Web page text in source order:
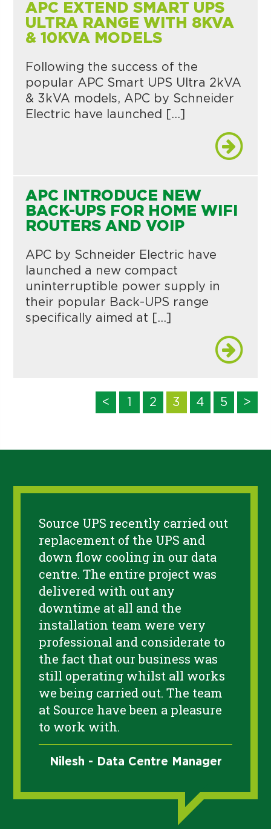
APC EXTEND SMART UPS
ULTRA RANGE WITH 8KVA
& 10KVA MODELS
Following the success of the
popular APC Smart UPS Ultra 2kVA
& 3kVA models, APC by Schneider
Electric have launched […]
APC INTRODUCE NEW
BACK-UPS FOR HOME WIFI
ROUTERS AND VOIP
APC by Schneider Electric have
launched a new compact
uninterruptible power supply in
their popular Back-UPS range
specifically aimed at […]
< 1 2 3 4 5 >
Source UPS recently carried out
replacement of the UPS and
down flow cooling in our data
centre. The entire project was
delivered with out any
downtime at all and the
installation team were very
professional and considerate to
the fact that our business was
still operating whilst all works
we being carried out. The team
at Source have been a pleasure
to work with.
Nilesh - Data Centre Manager